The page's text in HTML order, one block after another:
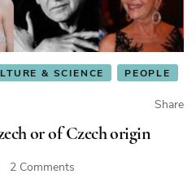
& SCIENCE PEOPLE
Share
or of Czech origin
2 Comments